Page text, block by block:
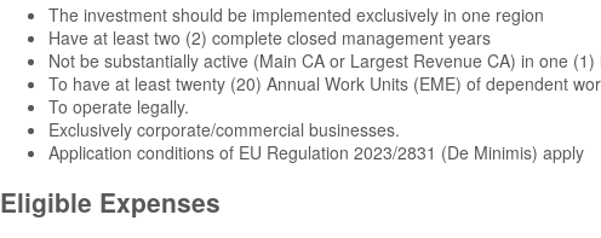
The investment should be implemented exclusively in one region
Have at least two (2) complete closed management years
Not be substantially active (Main CA or Largest Revenue CA) in one
To have at least twenty (20) Annual Work Units (EME) of dependent
To operate legally.
Exclusively corporate/commercial businesses.
Application conditions of EU Regulation 2023/2831 (De Minimis) apply
Eligible Expenses